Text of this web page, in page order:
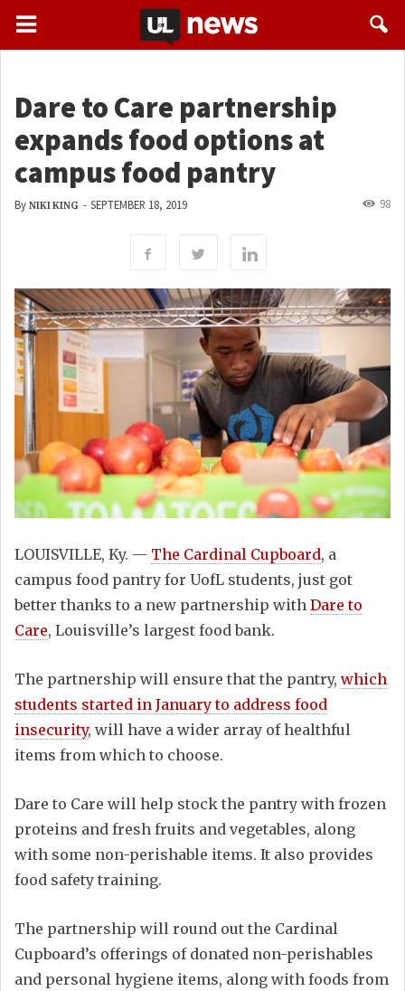
Dare to Care partnership
expands food options at
campus food pantry
By NIKI KING - SEPTEMBER 18, 2019 98
LOUISVILLE, Ky. — The Cardinal Cupboard, a
campus food pantry for UofL students, just got
better thanks to a new partnership with Dare to
Care, Louisville’s largest food bank.
The partnership will ensure that the pantry, which
students started in January to address food
insecurity, will have a wider array of healthful
items from which to choose.
Dare to Care will help stock the pantry with frozen
proteins and fresh fruits and vegetables, along
with some non-perishable items. It also provides
food safety training.
The partnership will round out the Cardinal
Cupboard’s offerings of donated non-perishables
and personal hygiene items, along with foods from